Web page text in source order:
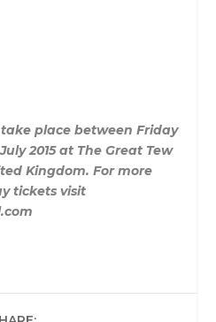
place between Friday
2015 at The Great Tew
Kingdom. For more
tickets visit